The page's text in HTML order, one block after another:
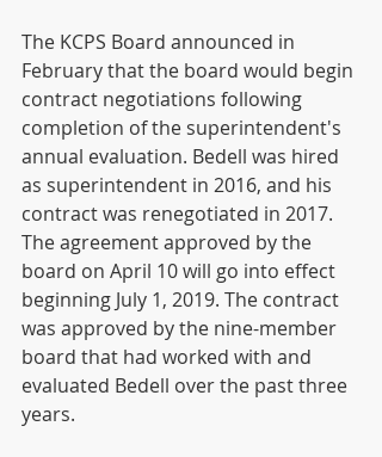
The KCPS Board announced in
February that the board would begin
contract negotiations following
completion of the superintendent's
annual evaluation. Bedell was hired
as superintendent in 2016, and his
contract was renegotiated in 2017.
The agreement approved by the
board on April 10 will go into effect
beginning July 1, 2019. The contract
was approved by the nine-member
board that had worked with and
evaluated Bedell over the past three
years.